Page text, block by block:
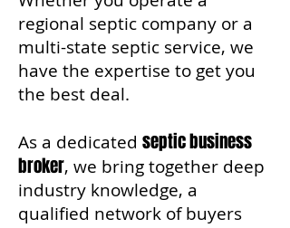
regional septic company or a
multi-state septic service, we
have the expertise to get you
the best deal.
As a dedicated septic business
broker, we bring together deep
industry knowledge, a
qualified network of buyers